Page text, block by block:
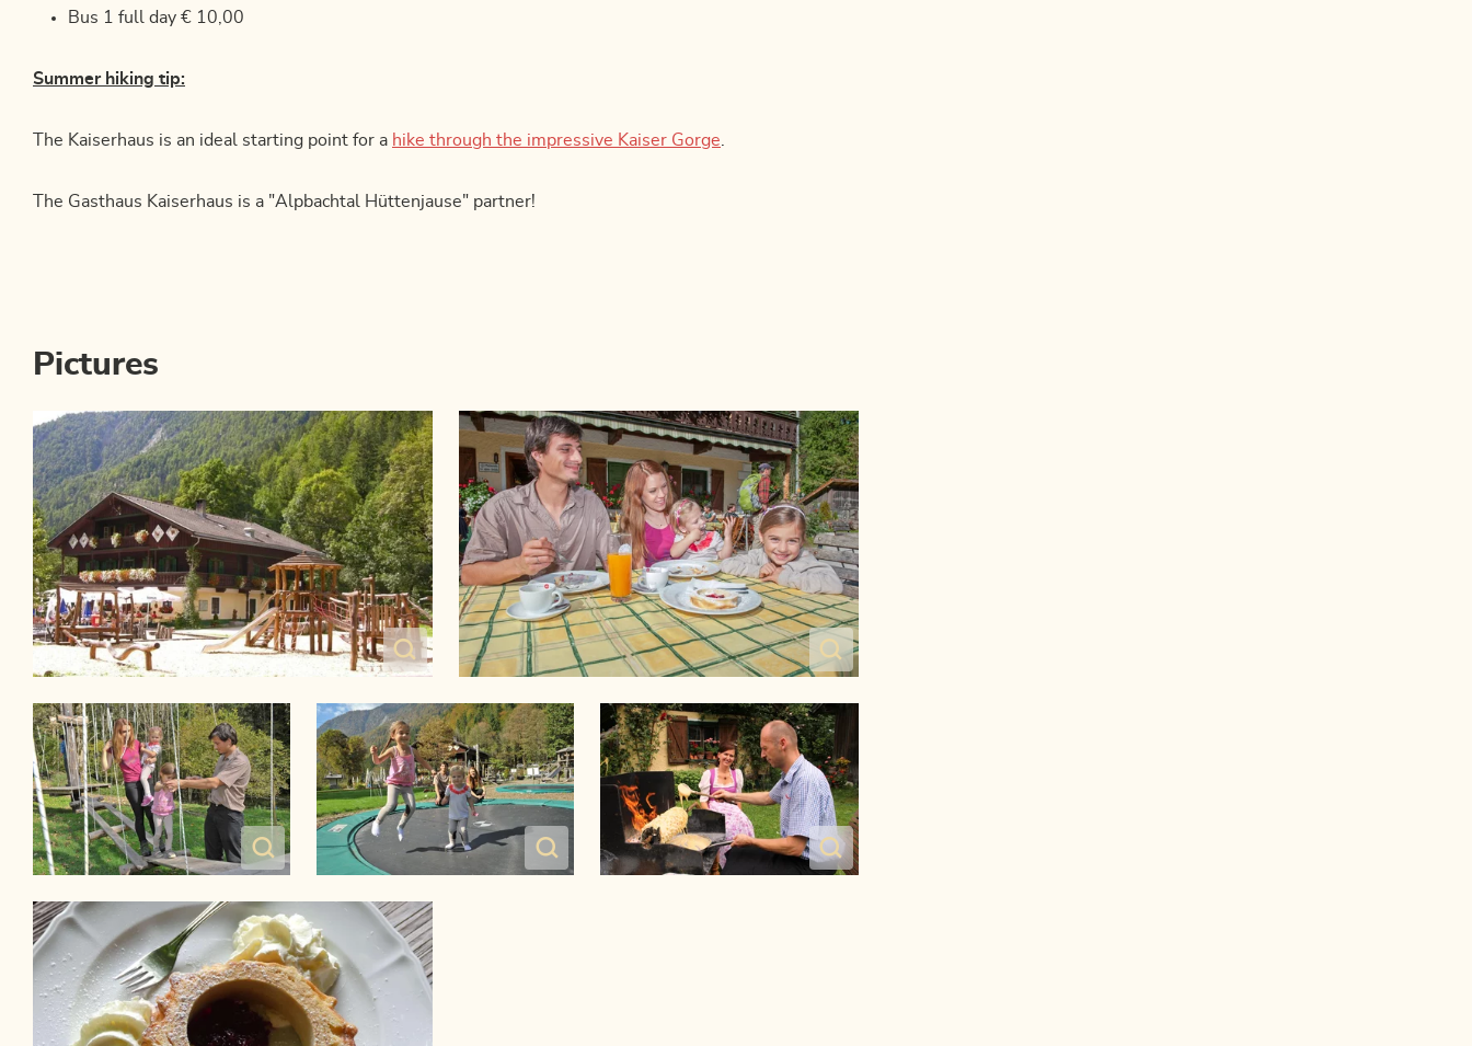
Bus 1 full day € 10,00
Summer hiking tip:
The Kaiserhaus is an ideal starting point for a hike through the impressive Kaiser Gorge
The Gasthaus Kaiserhaus is a "Alpbachtal Hüttenjause" partner!
Pictures